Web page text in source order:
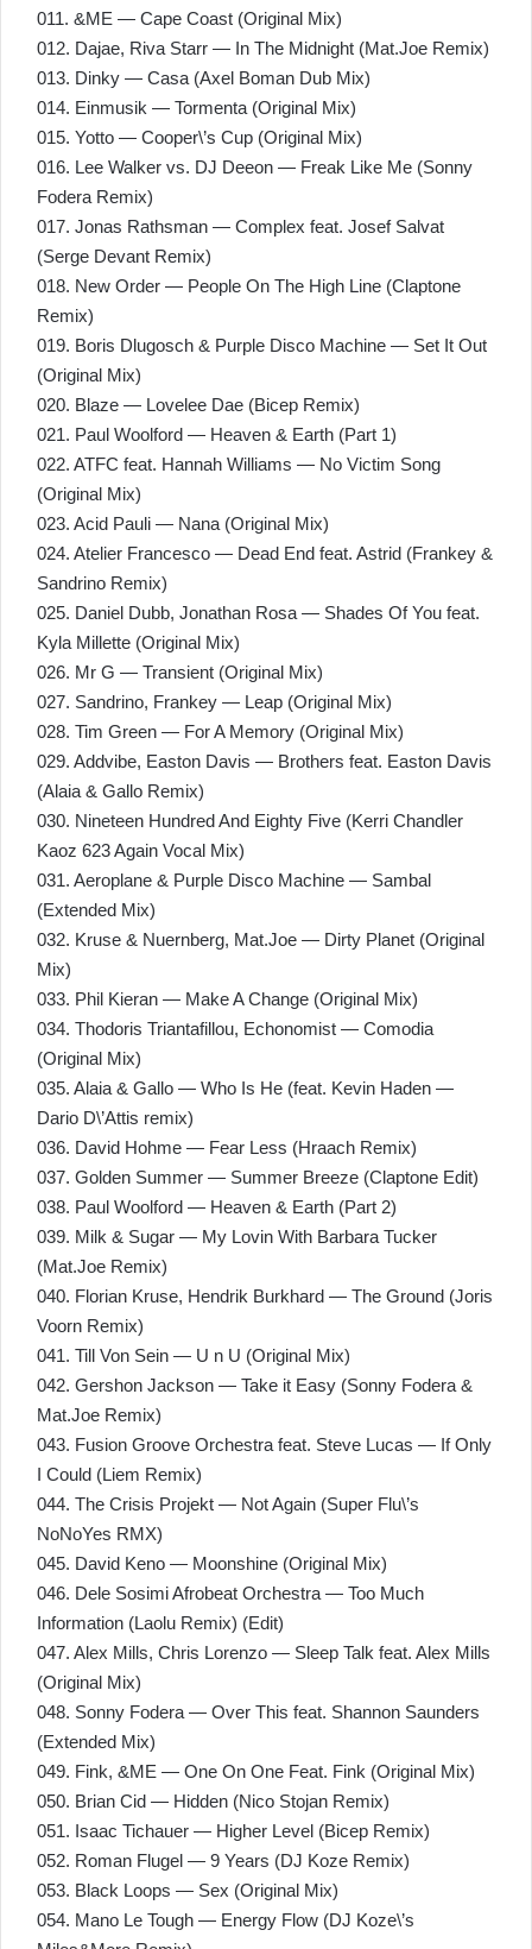
011. &ME — Cape Coast (Original Mix)
012. Dajae, Riva Starr — In The Midnight (Mat.Joe Remix)
013. Dinky — Casa (Axel Boman Dub Mix)
014. Einmusik — Tormenta (Original Mix)
015. Yotto — Cooper\’s Cup (Original Mix)
016. Lee Walker vs. DJ Deeon — Freak Like Me (Sonny
Fodera Remix)
017. Jonas Rathsman — Complex feat. Josef Salvat
(Serge Devant Remix)
018. New Order — People On The High Line (Claptone
Remix)
019. Boris Dlugosch & Purple Disco Machine — Set It Out
(Original Mix)
020. Blaze — Lovelee Dae (Bicep Remix)
021. Paul Woolford — Heaven & Earth (Part 1)
022. ATFC feat. Hannah Williams — No Victim Song
(Original Mix)
023. Acid Pauli — Nana (Original Mix)
024. Atelier Francesco — Dead End feat. Astrid (Frankey &
Sandrino Remix)
025. Daniel Dubb, Jonathan Rosa — Shades Of You feat.
Kyla Millette (Original Mix)
026. Mr G — Transient (Original Mix)
027. Sandrino, Frankey — Leap (Original Mix)
028. Tim Green — For A Memory (Original Mix)
029. Addvibe, Easton Davis — Brothers feat. Easton Davis
(Alaia & Gallo Remix)
030. Nineteen Hundred And Eighty Five (Kerri Chandler
Kaoz 623 Again Vocal Mix)
031. Aeroplane & Purple Disco Machine — Sambal
(Extended Mix)
032. Kruse & Nuernberg, Mat.Joe — Dirty Planet (Original
Mix)
033. Phil Kieran — Make A Change (Original Mix)
034. Thodoris Triantafillou, Echonomist — Comodia
(Original Mix)
035. Alaia & Gallo — Who Is He (feat. Kevin Haden —
Dario D\’Attis remix)
036. David Hohme — Fear Less (Hraach Remix)
037. Golden Summer — Summer Breeze (Claptone Edit)
038. Paul Woolford — Heaven & Earth (Part 2)
039. Milk & Sugar — My Lovin With Barbara Tucker
(Mat.Joe Remix)
040. Florian Kruse, Hendrik Burkhard — The Ground (Joris
Voorn Remix)
041. Till Von Sein — U n U (Original Mix)
042. Gershon Jackson — Take it Easy (Sonny Fodera &
Mat.Joe Remix)
043. Fusion Groove Orchestra feat. Steve Lucas — If Only
I Could (Liem Remix)
044. The Crisis Projekt — Not Again (Super Flu\’s
NoNoYes RMX)
045. David Keno — Moonshine (Original Mix)
046. Dele Sosimi Afrobeat Orchestra — Too Much
Information (Laolu Remix) (Edit)
047. Alex Mills, Chris Lorenzo — Sleep Talk feat. Alex Mills
(Original Mix)
048. Sonny Fodera — Over This feat. Shannon Saunders
(Extended Mix)
049. Fink, &ME — One On One Feat. Fink (Original Mix)
050. Brian Cid — Hidden (Nico Stojan Remix)
051. Isaac Tichauer — Higher Level (Bicep Remix)
052. Roman Flugel — 9 Years (DJ Koze Remix)
053. Black Loops — Sex (Original Mix)
054. Mano Le Tough — Energy Flow (DJ Koze\’s